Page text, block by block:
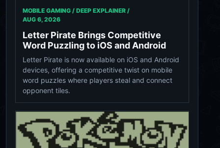
MOBILE GAMING / DEEP EXPLAINER /
AUG 6, 2026
Letter Pirate Brings Competitive
Word Puzzling to iOS and Android
Letter Pirate is now available on iOS and Android
devices, offering a competitive twist on mobile
word puzzles where players steal and connect
opponent tiles.